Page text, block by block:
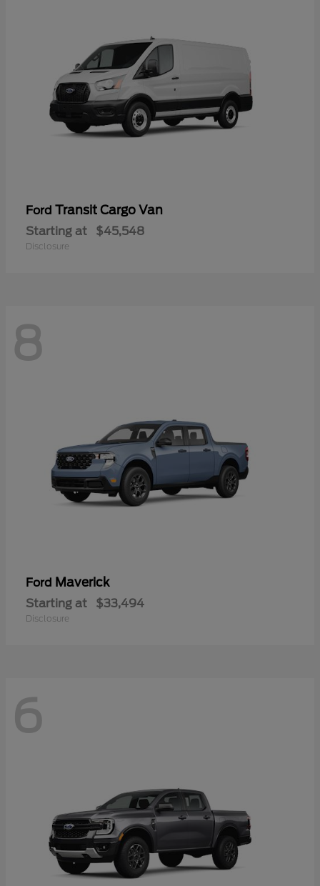
Ford Transit Cargo Van
Starting at $45,548
Disclosure
8
Ford Maverick
Starting at $33,494
Disclosure
6